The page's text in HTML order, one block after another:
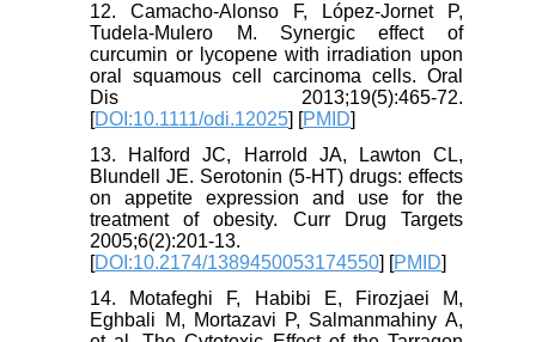
12. Camacho‐Alonso F, López‐Jornet P,
Tudela‐Mulero M. Synergic effect of
curcumin or lycopene with irradiation upon
oral squamous cell carcinoma cells. Oral
Dis 2013;19(5):465-72.
[DOI:10.1111/odi.12025] [PMID]
13. Halford JC, Harrold JA, Lawton CL,
Blundell JE. Serotonin (5-HT) drugs: effects
on appetite expression and use for the
treatment of obesity. Curr Drug Targets
2005;6(2):201-13.
[DOI:10.2174/1389450053174550] [PMID]
14. Motafeghi F, Habibi E, Firozjaei M,
Eghbali M, Mortazavi P, Salmanmahiny A,